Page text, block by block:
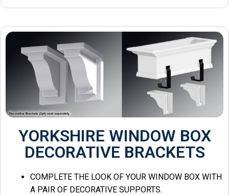
YORKSHIRE WINDOW BOX
DECORATIVE BRACKETS
COMPLETE THE LOOK OF YOUR WINDOW BOX WITH
A PAIR OF DECORATIVE SUPPORTS.